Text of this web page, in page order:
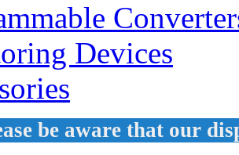
Devices
be aware that our